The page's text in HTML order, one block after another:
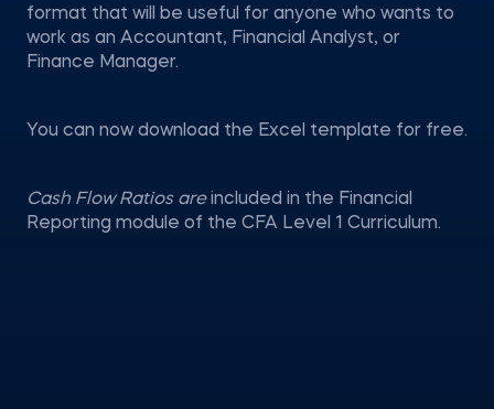
format that will be useful for anyone who wants to
work as an Accountant, Financial Analyst, or
Finance Manager.
You can now download the Excel template for free.
Cash Flow Ratios areincluded in the Financial
Reporting module of the CFA Level 1 Curriculum.